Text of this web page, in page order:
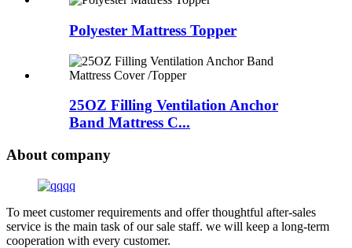
Polyester Mattress Topper
25OZ Filling Ventilation Anchor
Band Mattress C...
About company
To meet customer requirements and offer thoughtful after-sales
service is the main task of our sale staff. we will keep a long-term
cooperation with every customer.